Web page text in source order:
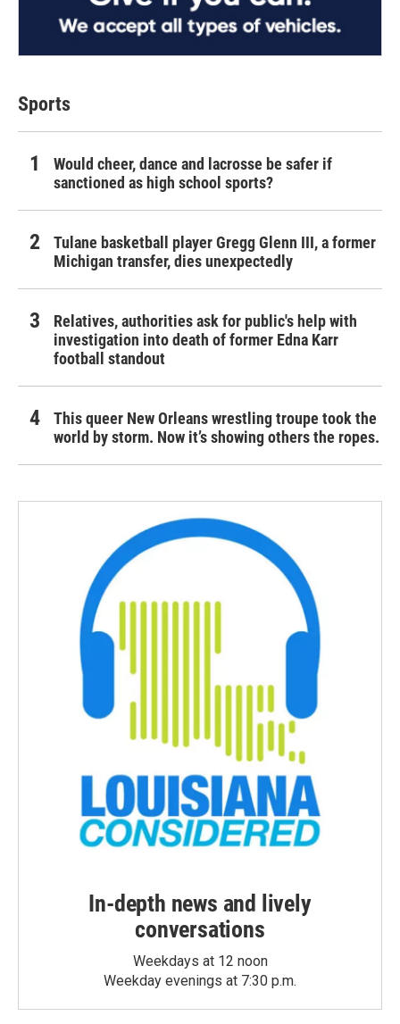
Sports
Would cheer, dance and lacrosse be safer if
sanctioned as high school sports?
Tulane basketball player Gregg Glenn III, a former
Michigan transfer, dies unexpectedly
Relatives, authorities ask for public's help with
investigation into death of former Edna Karr
football standout
This queer New Orleans wrestling troupe took the
world by storm. Now it’s showing others the ropes.
In-depth news and lively
conversations
Weekdays at 12 noon
Weekday evenings at 7:30 p.m.